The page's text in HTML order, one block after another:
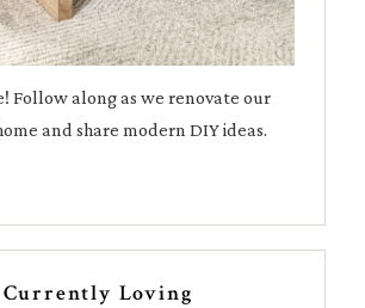
Follow along as we renovate our
and share modern DIY ideas.
Currently Loving